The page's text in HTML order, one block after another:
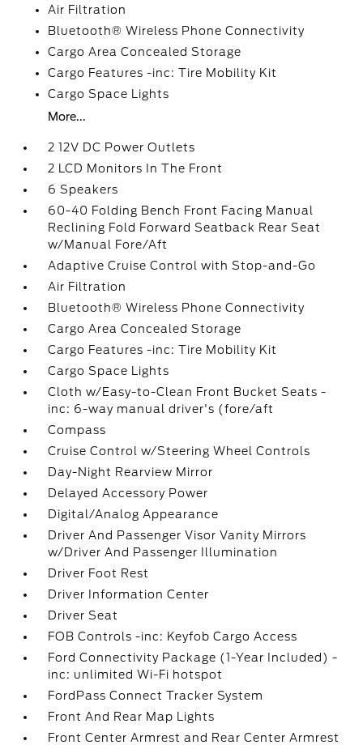
Air Filtration
Bluetooth® Wireless Phone Connectivity
Cargo Area Concealed Storage
Cargo Features -inc: Tire Mobility Kit
Cargo Space Lights
More...
2 12V DC Power Outlets
2 LCD Monitors In The Front
6 Speakers
60-40 Folding Bench Front Facing Manual
Reclining Fold Forward Seatback Rear Seat
w/Manual Fore/Aft
Adaptive Cruise Control with Stop-and-Go
Air Filtration
Bluetooth® Wireless Phone Connectivity
Cargo Area Concealed Storage
Cargo Features -inc: Tire Mobility Kit
Cargo Space Lights
Cloth w/Easy-to-Clean Front Bucket Seats -
inc: 6-way manual driver's (fore/aft
Compass
Cruise Control w/Steering Wheel Controls
Day-Night Rearview Mirror
Delayed Accessory Power
Digital/Analog Appearance
Driver And Passenger Visor Vanity Mirrors
w/Driver And Passenger Illumination
Driver Foot Rest
Driver Information Center
Driver Seat
FOB Controls -inc: Keyfob Cargo Access
Ford Connectivity Package (1-Year Included) -
inc: unlimited Wi-Fi hotspot
FordPass Connect Tracker System
Front And Rear Map Lights
Front Center Armrest and Rear Center Armrest